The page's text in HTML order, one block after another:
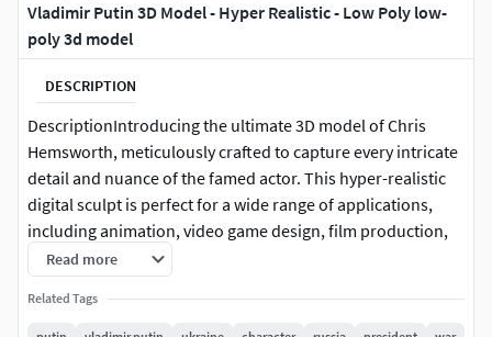
Vladimir Putin 3D Model - Hyper Realistic - Low Poly low-
poly 3d model
DESCRIPTION
DescriptionIntroducing the ultimate 3D model of Chris
Hemsworth, meticulously crafted to capture every intricate
detail and nuance of the famed actor. This hyper-realistic
digital sculpt is perfect for a wide range of applications,
including animation, video game design, film production,
virtual reality, and industrial design. The model showcases
exceptional precision, making it an invaluable asset for
professionals seeking to elevate their creative projects to
Read more
Related Tags